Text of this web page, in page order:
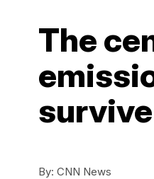
The
survive
By: CNN News